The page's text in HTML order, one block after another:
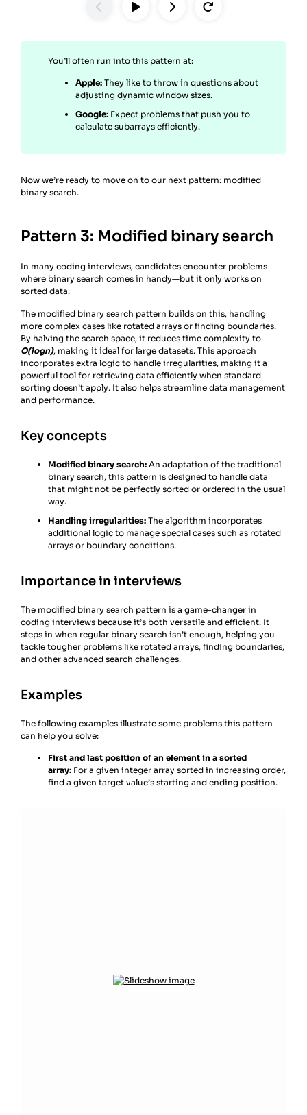
You’ll often run into this pattern at:
Apple: They like to throw in questions about
adjusting dynamic window sizes.
Google: Expect problems that push you to
calculate subarrays efficiently.
Now we’re ready to move on to our next pattern: modified
binary search.
Pattern 3: Modified binary search
In many coding interviews, candidates encounter problems
where binary search comes in handy—but it only works on
sorted data.
The modified binary search pattern builds on this, handling
more complex cases like rotated arrays or finding boundaries.
By halving the search space, it reduces time complexity to
O(log⁡n), making it ideal for large datasets. This approach
incorporates extra logic to handle irregularities, making it a
powerful tool for retrieving data efficiently when standard
sorting doesn’t apply. It also helps streamline data management
and performance.
Key concepts
Modified binary search: An adaptation of the traditional
binary search, this pattern is designed to handle data
that might not be perfectly sorted or ordered in the usual
way.
Handling irregularities: The algorithm incorporates
additional logic to manage special cases such as rotated
arrays or boundary conditions.
Importance in interviews
The modified binary search pattern is a game-changer in
coding interviews because it’s both versatile and efficient. It
steps in when regular binary search isn’t enough, helping you
tackle tougher problems like rotated arrays, finding boundaries,
and other advanced search challenges.
Examples
The following examples illustrate some problems this pattern
can help you solve:
First and last position of an element in a sorted
array: For a given integer array sorted in increasing order,
find a given target value’s starting and ending position.